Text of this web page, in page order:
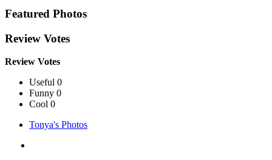
Featured Photos
Review Votes
Review Votes
Useful 0
Funny 0
Cool 0
Tonya's Photos